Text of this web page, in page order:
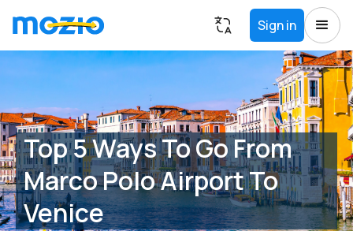
Sign in
Top 5 Ways To Go From
Marco Polo Airport To
Venice